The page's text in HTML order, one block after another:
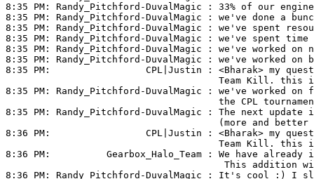
8:35 PM: Randy_Pitchford-DuvalMagic : 33% of our
8:35 PM: Randy_Pitchford-DuvalMagic : we've done a
8:35 PM: Randy_Pitchford-DuvalMagic : we've spent
8:35 PM: Randy_Pitchford-DuvalMagic : we've spent time
8:35 PM: Randy_Pitchford-DuvalMagic : we've worked on
8:35 PM: Randy_Pitchford-DuvalMagic : we've worked on
8:35 PM: CPL|Justin : <Bharak> my
Team Kill. this
8:35 PM: Randy_Pitchford-DuvalMagic : we've worked on
the CPL
8:35 PM: Randy_Pitchford-DuvalMagic : The next
(more and
8:36 PM: CPL|Justin : <Bharak> my
Team Kill. this
8:36 PM: Gearbox_Halo_Team : We have already
This addition
8:36 PM: Randy_Pitchford-DuvalMagic : It's cool :) I